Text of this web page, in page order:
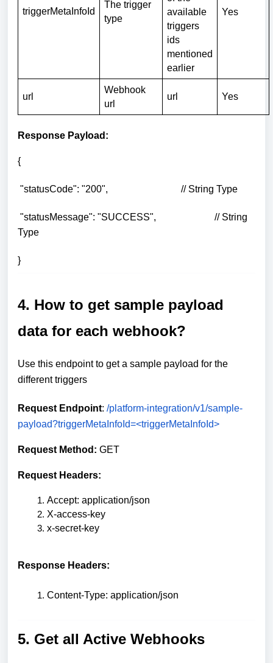
triggerMetaInfoId
The trigger
type
available
triggers
ids
mentioned
earlier
Yes
url
Webhook
url
url Yes
Response Payload:
{
"statusCode": "200", // String Type
"statusMessage": "SUCCESS", // String
Type
}
4. How to get sample payload
data for each webhook?
Use this endpoint to get a sample payload for the
different triggers
Request Endpoint: /platform-integration/v1/sample-
payload?triggerMetaInfoId=<triggerMetaInfoId>
Request Method: GET
Request Headers:
Accept: application/json
X-access-key
x-secret-key
Response Headers:
Content-Type: application/json
5. Get all Active Webhooks